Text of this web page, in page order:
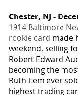
Chester, NJ -
1914 Baltimore
rookie card made
weekend, selling
Robert Edward
becoming the
Ruth item ever
highest trading